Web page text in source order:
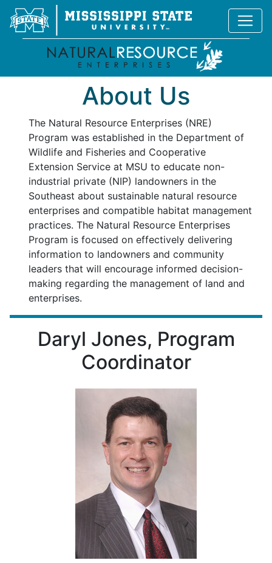
About Us
The Natural Resource Enterprises (NRE)
Program was established in the Department of
Wildlife and Fisheries and Cooperative
Extension Service at MSU to educate non-
industrial private (NIP) landowners in the
Southeast about sustainable natural resource
enterprises and compatible habitat management
practices. The Natural Resource Enterprises
Program is focused on effectively delivering
information to landowners and community
leaders that will encourage informed decision-
making regarding the management of land and
enterprises.
Daryl Jones, Program
Coordinator